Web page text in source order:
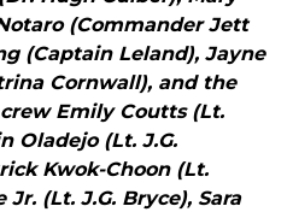
(Commander Jett
(Captain Leland), Jayne
Cornwall), and the
Emily Coutts (Lt.
Oladejo (Lt. J.G.
Kwok-Choon (Lt.
Jr. (Lt. J.G. Bryce), Sara